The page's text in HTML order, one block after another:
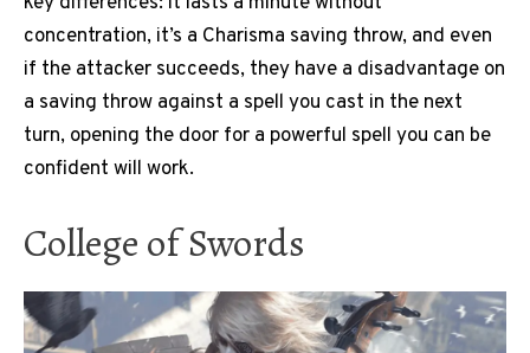
concentration, it’s a Charisma saving throw, and even
if the attacker succeeds, they have a disadvantage on
a saving throw against a spell you cast in the next
turn, opening the door for a powerful spell you can be
confident will work.
College of Swords